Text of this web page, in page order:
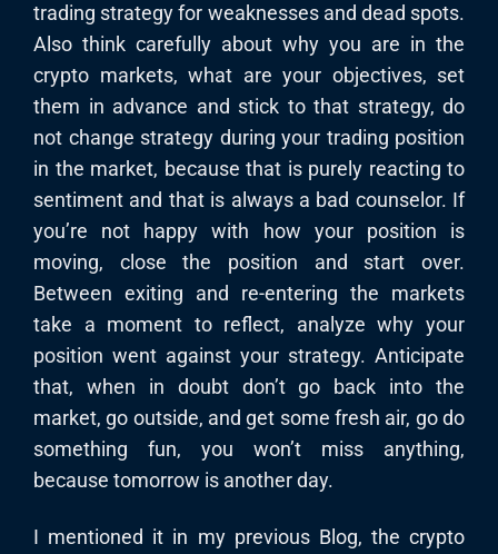
trading strategy for weaknesses and dead spots.
Also think carefully about why you are in the
crypto markets, what are your objectives, set
them in advance and stick to that strategy, do
not change strategy during your trading position
in the market, because that is purely reacting to
sentiment and that is always a bad counselor. If
you’re not happy with how your position is
moving, close the position and start over.
Between exiting and re-entering the markets
take a moment to reflect, analyze why your
position went against your strategy. Anticipate
that, when in doubt don’t go back into the
market, go outside, and get some fresh air, go do
something fun, you won’t miss anything,
because tomorrow is another day.
I mentioned it in my previous Blog, the crypto